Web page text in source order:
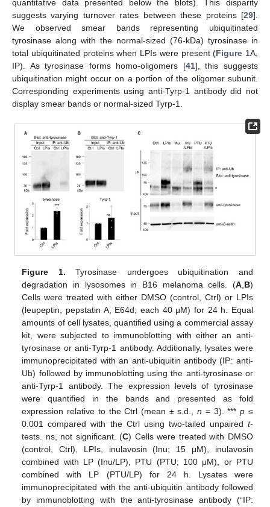
quantitative data presented below the blots). This disparity
suggests varying turnover rates between these proteins [29].
We observed smear bands representing ubiquitinated
tyrosinase along with the normal-sized (76-kDa) tyrosinase in
total ubiquitinated proteins when LPIs were present (Figure 1A,
IP). As tyrosinase forms homo-oligomers [41], this suggests
ubiquitination might occur on a portion of the oligomer subunit.
Corresponding experiments using anti-Tyrp-1 antibody did not
display smear bands or normal-sized Tyrp-1.
Figure 1. Tyrosinase undergoes ubiquitination and
degradation in lysosomes in B16 melanoma cells. (A,B)
Cells were treated with either DMSO (control, Ctrl) or LPIs
(leupeptin, pepstatin A, E64d; each 40 μM) for 24 h. Equal
amounts of cell lysates, quantified using a commercial assay
kit, were subjected to immunoblotting with either an anti-
tyrosinase or anti-Tyrp-1 antibody. Additionally, lysates were
immunoprecipitated with an anti-ubiquitin antibody (IP: anti-
Ub) followed by immunoblotting using the anti-tyrosinase or
anti-Tyrp-1 antibody. The expression levels of tyrosinase
were quantified in the bands and presented as fold
expression relative to the Ctrl (mean ± s.d.,n = 3). ***p ≤
0.001 compared with the Ctrl using two-tailed unpaired t-
tests. ns, not significant. (C) Cells were treated with DMSO
(control, Ctrl), LPIs, inulavosin (Inu; 15 μM), inulavosin
combined with LP (Inu/LP), PTU (PTU; 100 μM), or PTU
combined with LP (PTU/LP) for 24 h. Lysates were
immunoprecipitated with the anti-ubiquitin antibody followed
by immunoblotting with the anti-tyrosinase antibody (“IP: